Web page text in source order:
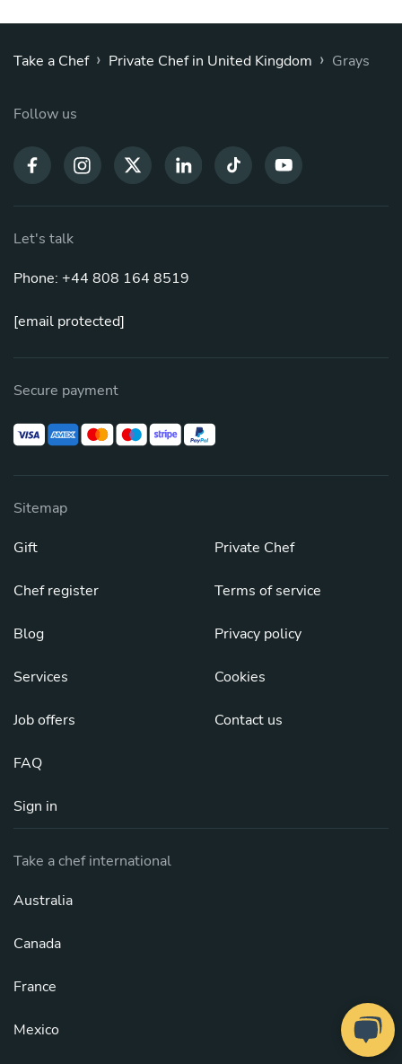
Take a Chef › Private Chef in United Kingdom › Grays
Follow us
Let's talk
Phone: +44 808 164 8519
[email protected]
Secure payment
Sitemap
Gift
Chef register
Blog
Services
Job offers
FAQ
Sign in
Private Chef
Terms of service
Privacy policy
Cookies
Contact us
Take a chef international
Australia
Canada
France
Mexico